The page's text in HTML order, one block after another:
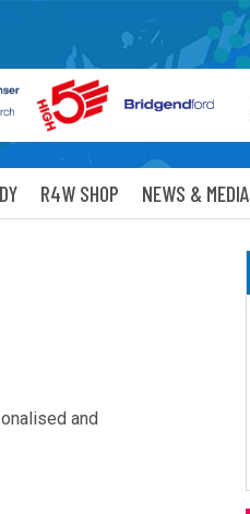
R4W SHOP NEWS & MEDIA
and